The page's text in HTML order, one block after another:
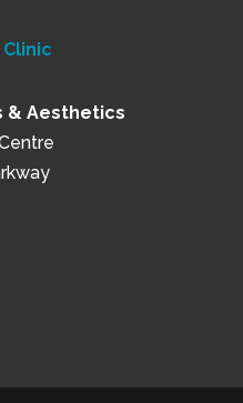
& Aesthetics